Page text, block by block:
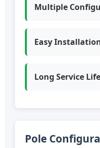
Multiple
Easy
Long Service Life
Pole